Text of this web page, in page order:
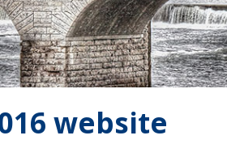
website